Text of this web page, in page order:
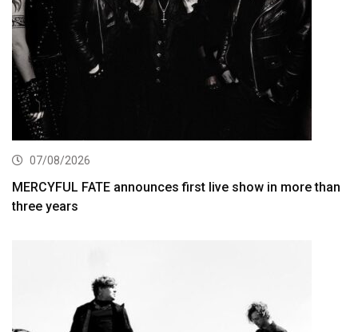
07/08/2026
MERCYFUL FATE announces first live show in more than
three years